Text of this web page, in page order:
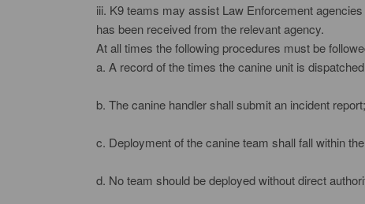
iii. K9 teams may assist Law Enforcement
has been received from the relevant agency.
At all times the following procedures must be
a. A record of the times the canine unit is
b. The canine handler shall submit an incident report;
c. Deployment of the canine team shall fall within
d. No team should be deployed without direct